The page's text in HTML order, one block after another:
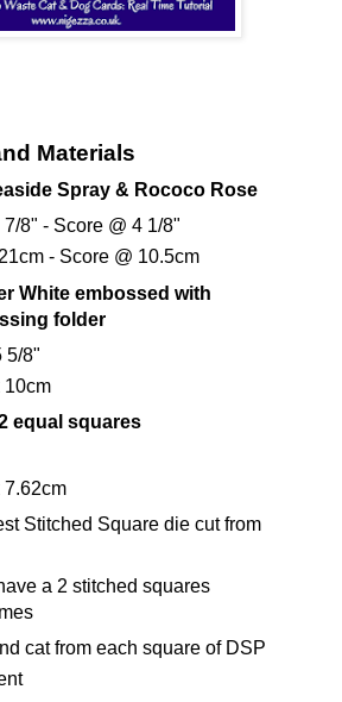
Materials
Spray & Rococo Rose
8" - Score @ 4 1/8"
- Score @ 10.5cm
White embossed with
folder
5/8"
10cm
equal squares
7.62cm
Stitched Square die cut from
a 2 stitched squares
cat from each square of DSP